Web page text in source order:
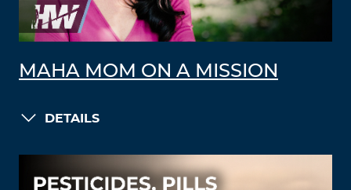
MAHA MOM ON A MISSION
DETAILS